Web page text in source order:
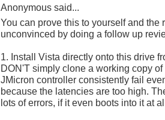
Anonymous said...
You can prove this to yourself and the
unconvinced by doing a follow up
1. Install Vista directly onto this drive
DON'T simply clone a working copy
JMicron controller consistently fail
because the latencies are too high.
lots of errors, if it even boots into it at